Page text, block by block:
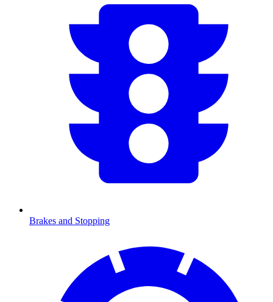
Brakes and Stopping